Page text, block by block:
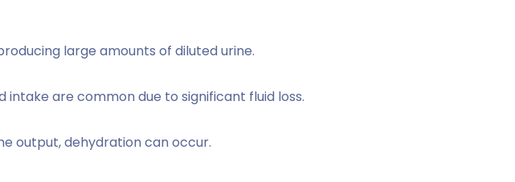
large amounts of diluted urine.
are common due to significant fluid loss.
output, dehydration can occur.